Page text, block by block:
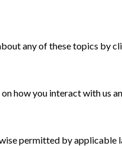
any of these topics by
how you interact with us
permitted by